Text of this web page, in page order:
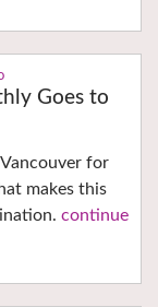
Goes to
for
makes this
continue